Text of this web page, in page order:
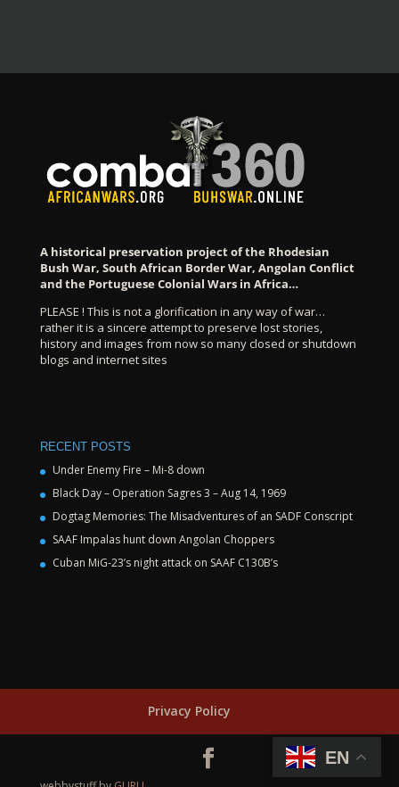
A historical preservation project of the Rhodesian
Bush War, South African Border War, Angolan Conflict
and the Portuguese Colonial Wars in Africa…
PLEASE ! This is not a glorification in any way of war…
rather it is a sincere attempt to preserve lost stories,
history and images from now so many closed or shutdown
blogs and internet sites
RECENT POSTS
Under Enemy Fire – Mi-8 down
Black Day – Operation Sagres 3 – Aug 14, 1969
Dogtag Memories: The Misadventures of an SADF Conscript
SAAF Impalas hunt down Angolan Choppers
Cuban MiG-23’s night attack on SAAF C130B’s
Privacy Policy
EN